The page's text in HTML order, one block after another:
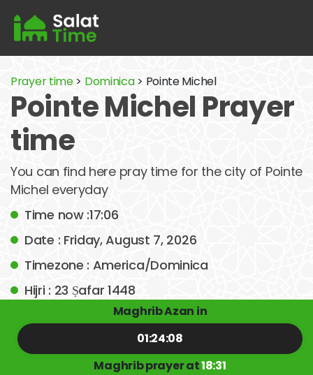
Prayer time> Dominica> Pointe Michel
Pointe Michel Prayer
time
You can find here pray time for the city of Pointe
Michel everyday
Time now :17:06
Date : Friday, August 7, 2026
Timezone : America/Dominica
Hijri : 23 Ṣafar 1448
Maghrib Azan in
01:24:08
Maghrib prayer at18:31